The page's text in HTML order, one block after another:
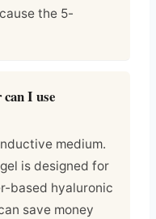
the 5-
I use
medium.
is designed for
based hyaluronic
save money